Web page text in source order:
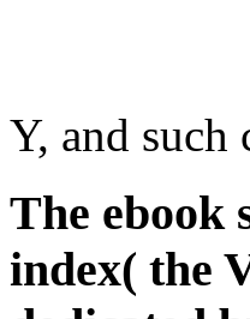
Y, and such
The ebook
index( the